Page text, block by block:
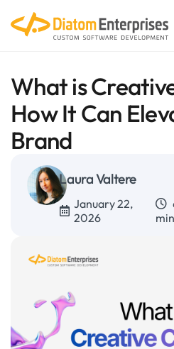
What is
How It Can
Brand
Laura Valtere
January 22,
2026
min